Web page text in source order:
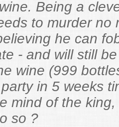
Being a
to murder no
he can
- and will still
wine (999
in 5 weeks
mind of the
so ?